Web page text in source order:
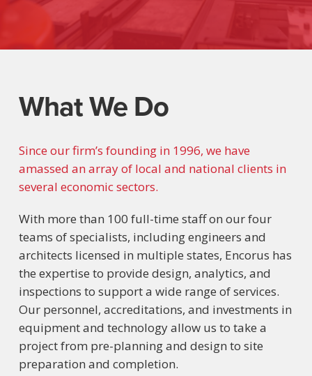
What We Do
Since our firm’s founding in 1996, we have
amassed an array of local and national clients in
several economic sectors.
With more than 100 full-time staff on our four
teams of specialists, including engineers and
architects licensed in multiple states, Encorus has
the expertise to provide design, analytics, and
inspections to support a wide range of services.
Our personnel, accreditations, and investments in
equipment and technology allow us to take a
project from pre-planning and design to site
preparation and completion.